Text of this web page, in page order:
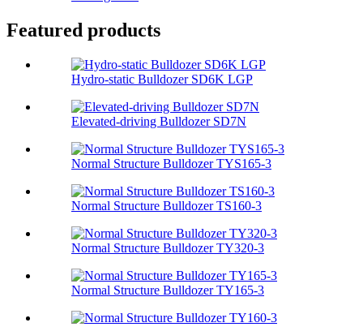
Featured products
Hydro-static Bulldozer SD6K LGP
Elevated-driving Bulldozer SD7N
Normal Structure Bulldozer TYS165-3
Normal Structure Bulldozer TS160-3
Normal Structure Bulldozer TY320-3
Normal Structure Bulldozer TY165-3